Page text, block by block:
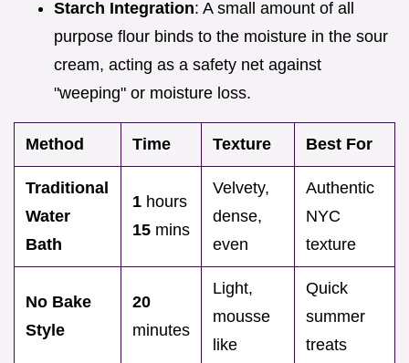
Starch Integration: A small amount of all
purpose flour binds to the moisture in the sour
cream, acting as a safety net against
"weeping" or moisture loss.
Method Time Texture Best For
Traditional
Water
Bath
1 hours
15 mins
Velvety,
dense,
even
Authentic
NYC
texture
No Bake
Style
20
minutes
Light,
mousse
like
Quick
summer
treats